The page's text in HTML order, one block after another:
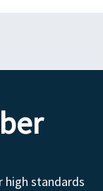
high standards